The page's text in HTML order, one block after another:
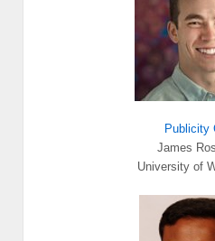
Publicity
James
University of